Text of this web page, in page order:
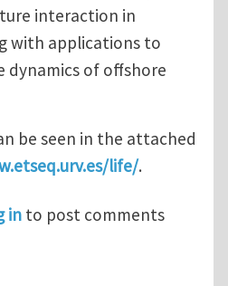
interaction in
with applications to
dynamics of offshore
be seen in the attached
life/.
STUDENTSHIPS FLUID
in to post comments